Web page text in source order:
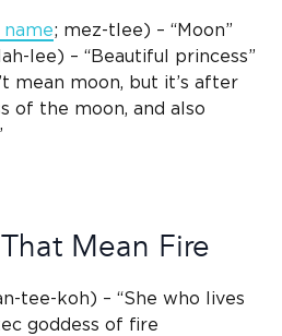
name; mez-tlee) – “Moon”
lee) – “Beautiful princess”
mean moon, but it’s after
of the moon, and also
Mean Fire
tee-koh) – “She who lives
goddess of fire